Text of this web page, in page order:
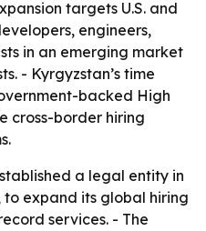
targets U.S. and
engineers,
in an emerging market
- Kyrgyzstan’s time
backed High
cross-border hiring
a legal entity in
to expand its global hiring
services. - The